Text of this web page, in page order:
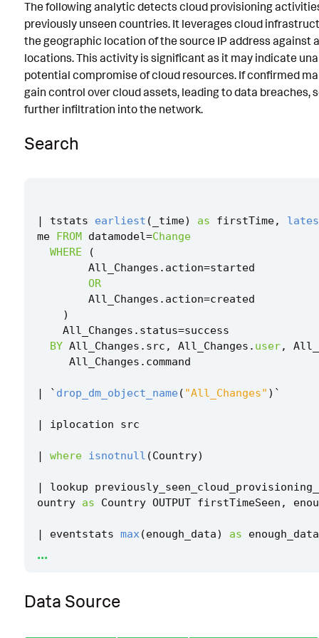
Known False Positives
Associated Analytic Story
Intermediate Findings
Threat Objects
The following analytic detects cloud provisioning
previously unseen countries. It leverages cloud
the geographic location of the source IP address against
locations. This activity is significant as it may indicate
potential compromise of cloud resources. If confirmed
gain control over cloud assets, leading to data breaches,
further infiltration into the network.
Search
| tstats earliest ( _time) as firstTime,
me FROM datamodel=Change
WHERE
(
All_Changes . action=started
OR
All_Changes . action=created
)
All_Changes . status=success
BY All_Changes . src , All_Changes . user,
All_Changes . command
| ` drop_dm_object_name ( "All_Changes" ) `
| iplocation src
| where isnotnull (Country)
| lookup
ountry as Country OUTPUT firstTimeSeen ,
| eventstats max(enough_data) as enough_data
| eval firstTimeSeenCountry
...
Data Source